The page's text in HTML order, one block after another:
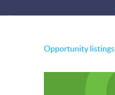
Opportunity listings